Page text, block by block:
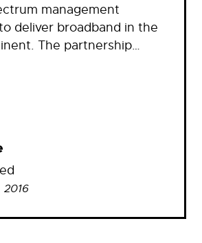
management
deliver broadband in the
The partnership…
2016